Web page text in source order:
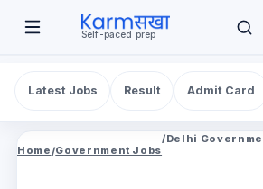
Self-paced prep
Latest Jobs Result Admit Card
Home/Government Jobs
/Delhi